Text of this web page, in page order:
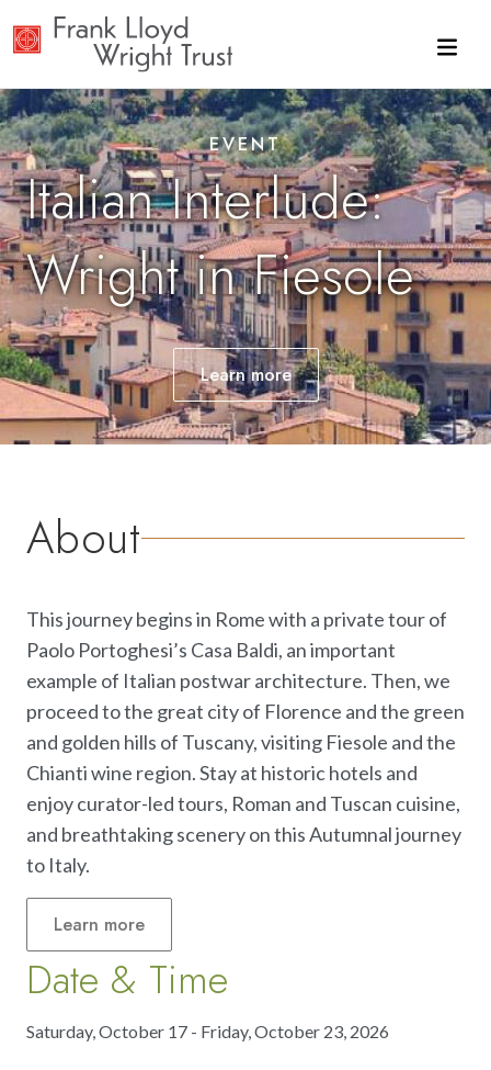
EVENT
Italian Interlude:
Wright in Fiesole
Learnmore
About
This journey begins in Rome with a private tour of
Paolo Portoghesi’s Casa Baldi, an important
example of Italian postwar architecture. Then, we
proceed to the great city of Florence and the green
and golden hills of Tuscany, visiting Fiesole and the
Chianti wine region. Stay at historic hotels and
enjoy curator-led tours, Roman and Tuscan cuisine,
and breathtaking scenery on this Autumnal journey
to Italy.
Learn more
Date & Time
Saturday, October 17 - Friday, October 23, 2026